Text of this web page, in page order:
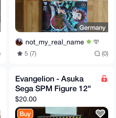
Germany
not_my_real_name
5 (7) (0)
Evangelion - Asuka
Sega SPM Figure 12"
$20.00
Buy